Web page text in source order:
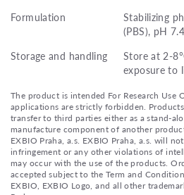
Formulation
Stabilizing
(PBS), pH
Storage and handling
Store at 2-
exposure to
The product is intended For Research Use
applications are strictly forbidden.
transfer to third parties either as a stand-
manufacture component of another
EXBIO Praha, a.s. EXBIO Praha, a.s. will
infringement or any other violations of
may occur with the use of the products.
accepted subject to the Term and
EXBIO, EXBIO Logo, and all other